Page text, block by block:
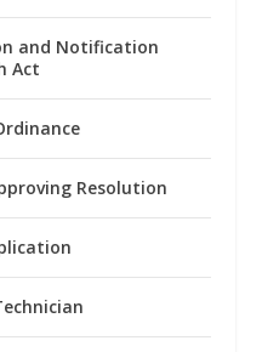
and Notification
Act
Resolution